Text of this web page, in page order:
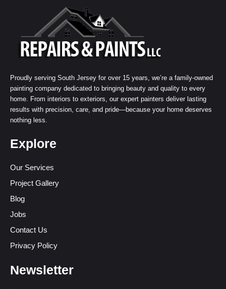
Proudly serving South Jersey for over 15 years, we’re a family-owned
painting company dedicated to bringing beauty and quality to every
home. From interiors to exteriors, our expert painters deliver lasting
results with precision, care, and pride—because your home deserves
nothing less.
Explore
Our Services
Project Gallery
Blog
Jobs
Contact Us
Privacy Policy
Newsletter